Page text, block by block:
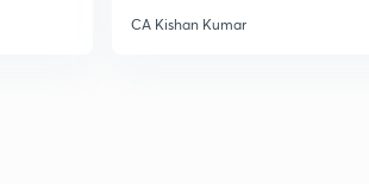
CA Kishan Kumar